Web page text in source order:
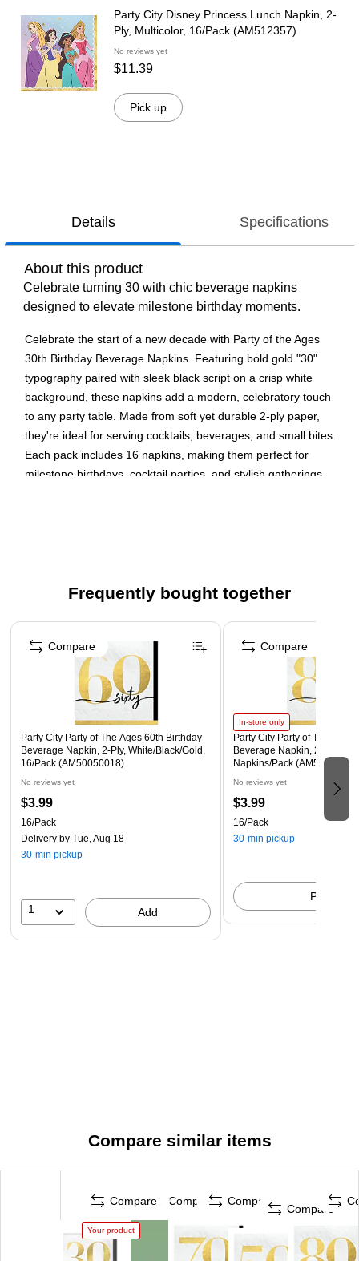
Party City Disney Princess Lunch Napkin, 2-
Ply, Multicolor, 16/Pack (AM512357)
No reviews yet
$11.39
Pick up
Details Specifications
About this product
Celebrate turning 30 with chic beverage napkins
designed to elevate milestone birthday moments.
Celebrate the start of a new decade with Party of the Ages
30th Birthday Beverage Napkins. Featuring bold gold "30"
typography paired with sleek black script on a crisp white
background, these napkins add a modern, celebratory touch
to any party table. Made from soft yet durable 2-ply paper,
they're ideal for serving cocktails, beverages, and small bites.
Each pack includes 16 napkins, making them perfect for
milestone birthdays, cocktail parties, and stylish gatherings.
Each pack includes 16 napkins
Frequently bought together
Page 1 of 4
Party City Party of The Ages 60th Birthday
Beverage Napkin, 2-Ply, White/Black/Gold,
16/Pack (AM50050018)
No reviews yet
$3.99
16/Pack
Delivery by Tue, Aug 18
30-min pickup
1 Add
Compare
In-store only
Party City Party of The Ages
Beverage Napkin, 2-Ply,
Napkins/Pack
No reviews yet
$3.99
16/Pack
30-min pickup
Pick up
Compare
Compare similar items
Compare
Your product
Compare Compare
Compare